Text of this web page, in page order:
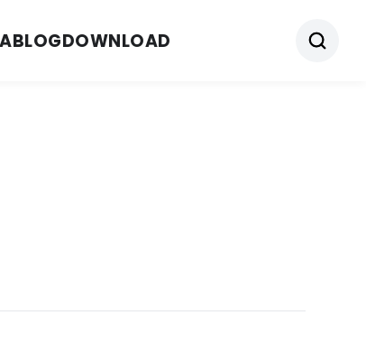
BLOGDOWNLOAD